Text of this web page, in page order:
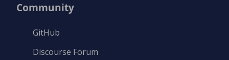
Community
GitHub
Discourse Forum